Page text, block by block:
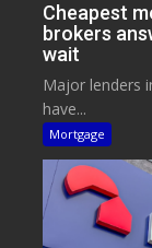
Cheapest
brokers
wait
Major lenders
have...
Mortgage